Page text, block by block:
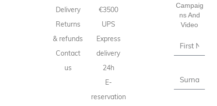
Delivery
Returns
& refunds
Contact
us
€3500
UPS
Express
delivery
24h
E-
reservation
Campaig
Ns And
Video